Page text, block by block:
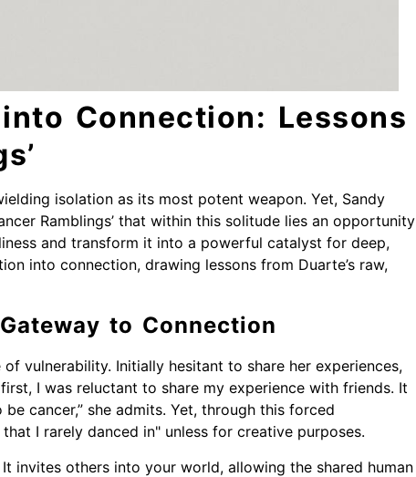
Connection: Lessons
isolation as its most potent weapon. Yet, Sandy
Ramblings’ that within this solitude lies an opportunity
and transform it into a powerful catalyst for deep,
into connection, drawing lessons from Duarte’s raw,
to Connection
vulnerability. Initially hesitant to share her experiences,
I was reluctant to share my experience with friends. It
cancer,” she admits. Yet, through this forced
I rarely danced in" unless for creative purposes.
invites others into your world, allowing the shared human